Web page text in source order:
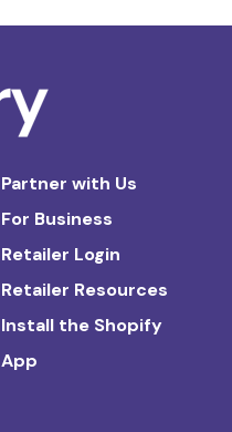
Partner with Us
For Business
Retailer Login
Retailer Resources
Install the Shopify
App